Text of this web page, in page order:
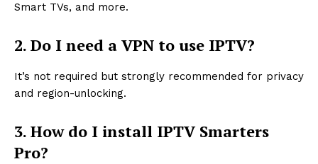
Smart TVs, and more.
2. Do I need a VPN to use IPTV?
It’s not required but strongly recommended for privacy
and region-unlocking.
3. How do I install IPTV Smarters
Pro?